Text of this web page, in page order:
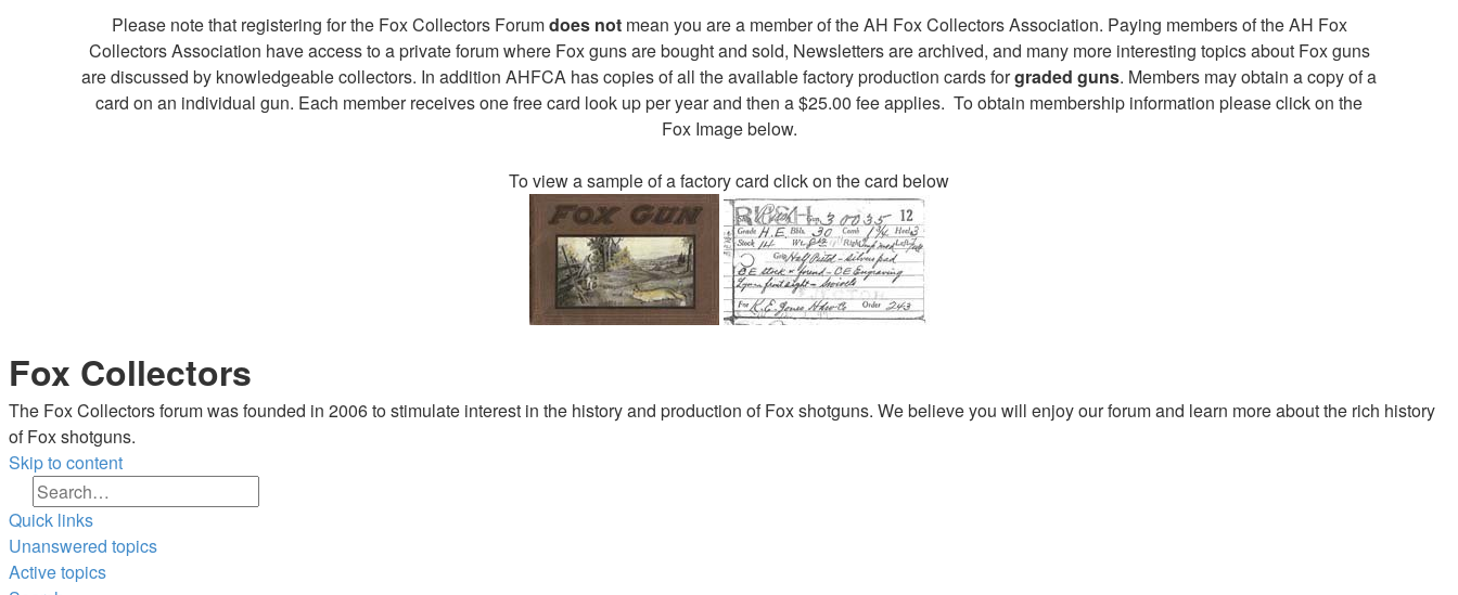
Please note that registering for the Fox Collectors Forumdoes notmean you are a member of the AH Fox Collectors Association. Paying members of the AH Fox
Collectors Association have access to a private forum where Fox guns are bought and sold, Newsletters are archived, and many more interesting topics about Fox guns
are discussed by knowledgeable collectors. In addition AHFCA has copies of all the available factory production cards forgraded guns. Members may obtain a copy of a
card on an individual gun. Each member receives one free card look up per year and then a $25.00 fee applies. To obtain membership information please click on the
Fox Image below.
To view a sample of a factory card click on the card below
Fox Collectors
The Fox Collectors forum was founded in 2006 to stimulate interest in the history and production of Fox shotguns. We believe you will enjoy our forum and learn more about the rich history
of Fox shotguns.
Skip to content
Search
Advanced search
Quick links
Unanswered topics
Active topics